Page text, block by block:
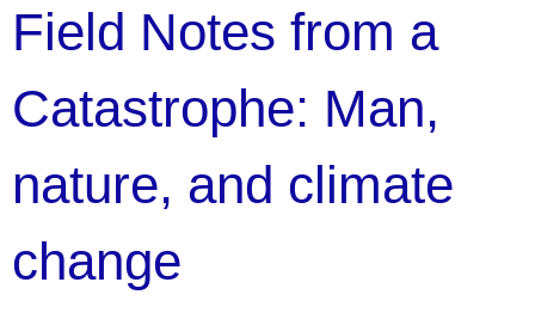
Field Notes from a
Catastrophe: Man,
nature, and climate
change